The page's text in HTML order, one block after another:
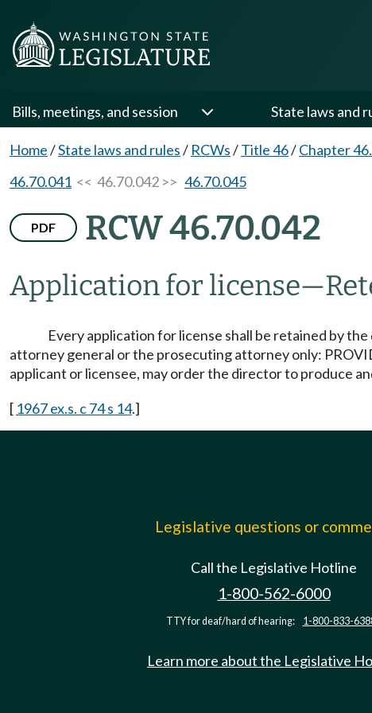
Bills, meetings, and session State laws and
Home/State laws and rules/ RCWs/Title 46/Chapter
46.70.041 << 46.70.042 >> 46.70.045
PDF RCW 46.70.042
Application for license—
Every application for license shall be retained by
attorney general or the prosecuting attorney only:
applicant or licensee, may order the director to produce
[ 1967 ex.s. c 74 s 14.]
Legislative questions or
Call the Legislative Hotline
1-800-562-6000
TTY for deaf/hard of hearing: 1-800-833-
Learn more about the Legislative